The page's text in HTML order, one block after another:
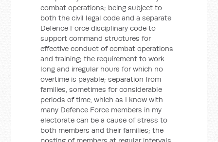
combat operations; being subject to
both the civil legal code and a separate
Defence Force disciplinary code to
support command structures for
effective conduct of combat operations
and training; the requirement to work
long and irregular hours for which no
overtime is payable; separation from
families, sometimes for considerable
periods of time, which as I know with
many Defence Force members in my
electorate can be a cause of stress to
both members and their families; the